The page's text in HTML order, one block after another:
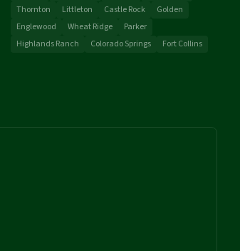
Thornton
Littleton Castle Rock
Golden
Englewood
Wheat Ridge
Parker
Highlands Ranch
Colorado Springs Fort Collins